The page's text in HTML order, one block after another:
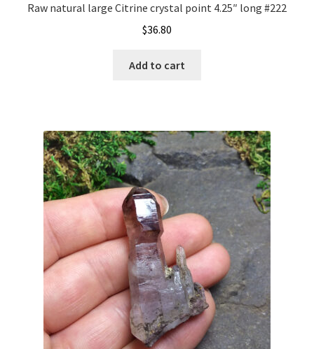
Raw natural large Citrine crystal point 4.25″ long #222
$36.80
Add to cart